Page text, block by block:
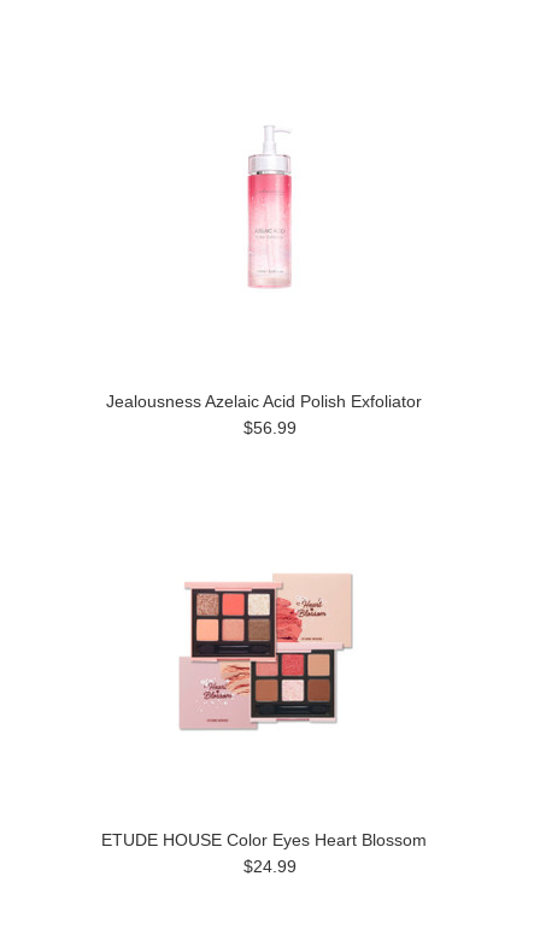
Jealousness Azelaic Acid Polish Exfoliator
$56.99
ETUDE HOUSE Color Eyes Heart Blossom
$24.99